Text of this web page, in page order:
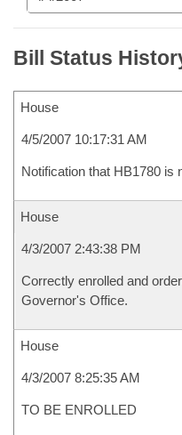
Bill Status
House
4/5/2007 10:17:31 AM
Notification that HB1780 is
House
4/3/2007 2:43:38 PM
Correctly enrolled and
Governor's Office.
House
4/3/2007 8:25:35 AM
TO BE ENROLLED